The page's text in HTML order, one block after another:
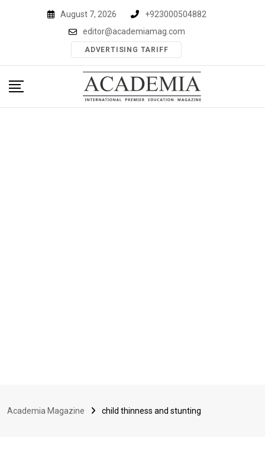
August 7, 2026
+923000504882
editor@academiamag.com
ADVERTISING TARIFF
Academia Magazine child thinness and stunting